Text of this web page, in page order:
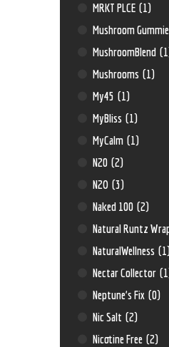
MRKT PLCE (1)
Mushroom
MushroomBlend
Mushrooms (1)
My45 (1)
MyBliss (1)
MyCalm (1)
N20 (2)
N2O (3)
Naked 100 (2)
Natural Runtz
NaturalWellness
Nectar Collector
Neptune’s Fix (0)
Nic Salt (2)
Nicotine Free (2)